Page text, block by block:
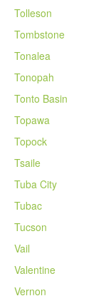
Tolleson
Tombstone
Tonalea
Tonopah
Tonto Basin
Topawa
Topock
Tsaile
Tuba City
Tubac
Tucson
Vail
Valentine
Vernon